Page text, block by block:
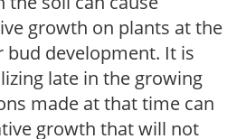
growth on plants at the
bud development. It is
late in the growing
made at that time can
growth that will not